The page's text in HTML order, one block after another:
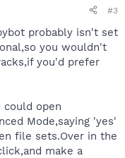
#3
probably isn't set
you wouldn't
you'd prefer
could open
Mode,saying 'yes'
file sets.Over in the
make a